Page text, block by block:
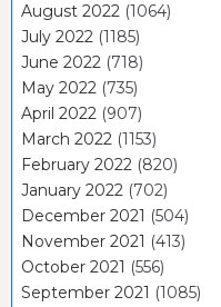
August 2022 (1064)
July 2022 (1185)
June 2022 (718)
May 2022 (735)
April 2022 (907)
March 2022 (1153)
February 2022 (820)
January 2022 (702)
December 2021 (504)
November 2021 (413)
October 2021 (556)
September 2021 (1085)